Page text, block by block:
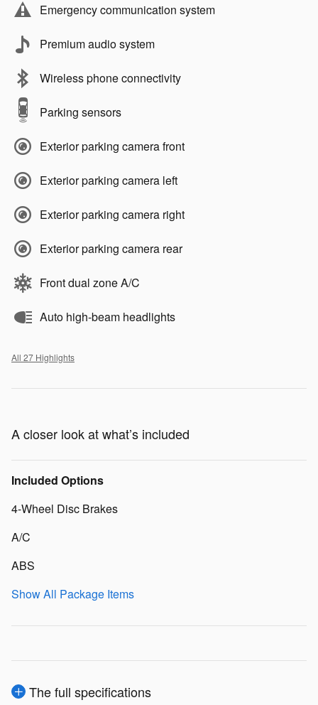
Emergency communication system
Premium audio system
Wireless phone connectivity
Parking sensors
Exterior parking camera front
Exterior parking camera left
Exterior parking camera right
Exterior parking camera rear
Front dual zone A/C
Auto high-beam headlights
All 27 Highlights
A closer look at what’s included
Included Options
4-Wheel Disc Brakes
A/C
ABS
Show All Package Items
The full specifications